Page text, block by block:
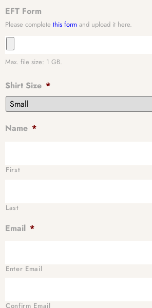
EFT Form
Please complete this form and upload it here.
Max. file size: 1 GB.
Shirt Size *
Name *
First
Last
Email *
Enter Email
Confirm Email